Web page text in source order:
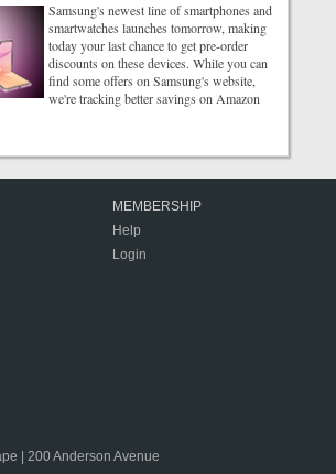
Samsung's newest line of smartphones and
smartwatches launches tomorrow, making
today your last chance to get pre-order
discounts on these devices. While you can
find some offers on Samsung's website,
we're tracking better savings on Amazon
MEMBERSHIP
Help
Login
| 200 Anderson Avenue